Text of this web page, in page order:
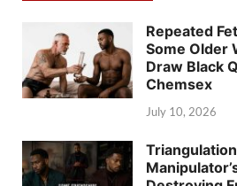
Repeated
Some Older
Draw Black
Chemsex
July 10, 2026